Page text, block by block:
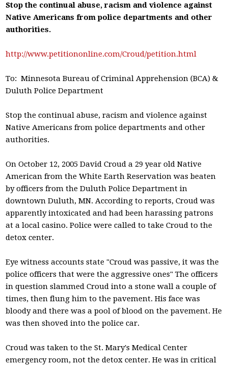
Stop the continual abuse, racism and violence against
Native Americans from police departments and other
authorities.
http://www.petitiononline.com/Croud/petition.html
To: Minnesota Bureau of Criminal Apprehension (BCA) &
Duluth Police Department
Stop the continual abuse, racism and violence against
Native Americans from police departments and other
authorities.
On October 12, 2005 David Croud a 29 year old Native
American from the White Earth Reservation was beaten
by officers from the Duluth Police Department in
downtown Duluth, MN. According to reports, Croud was
apparently intoxicated and had been harassing patrons
at a local casino. Police were called to take Croud to the
detox center.
Eye witness accounts state "Croud was passive, it was the
police officers that were the aggressive ones" The officers
in question slammed Croud into a stone wall a couple of
times, then flung him to the pavement. His face was
bloody and there was a pool of blood on the pavement. He
was then shoved into the police car.
Croud was taken to the St. Mary's Medical Center
emergency room, not the detox center. He was in critical